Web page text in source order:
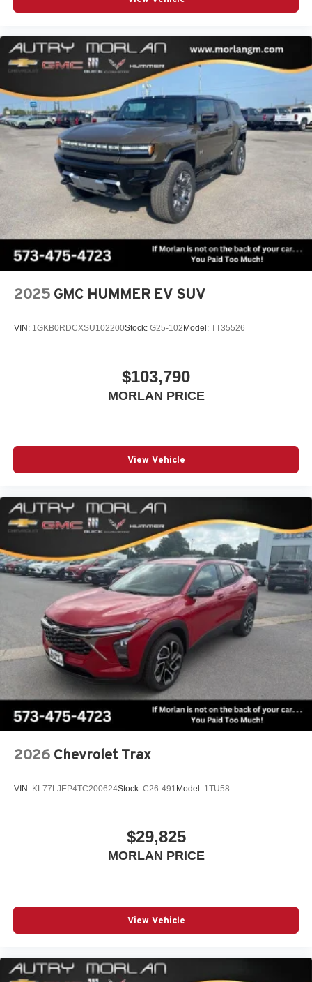
2025 GMC HUMMER EV SUV
VIN: 1GKB0RDCXSU102200Stock: G25-102 Model: TT35526
$103,790
MORLAN PRICE
View Vehicle
2026 Chevrolet Trax
VIN: KL77LJEP4TC200624Stock: C26-491 Model: 1TU58
$29,825
MORLAN PRICE
View Vehicle